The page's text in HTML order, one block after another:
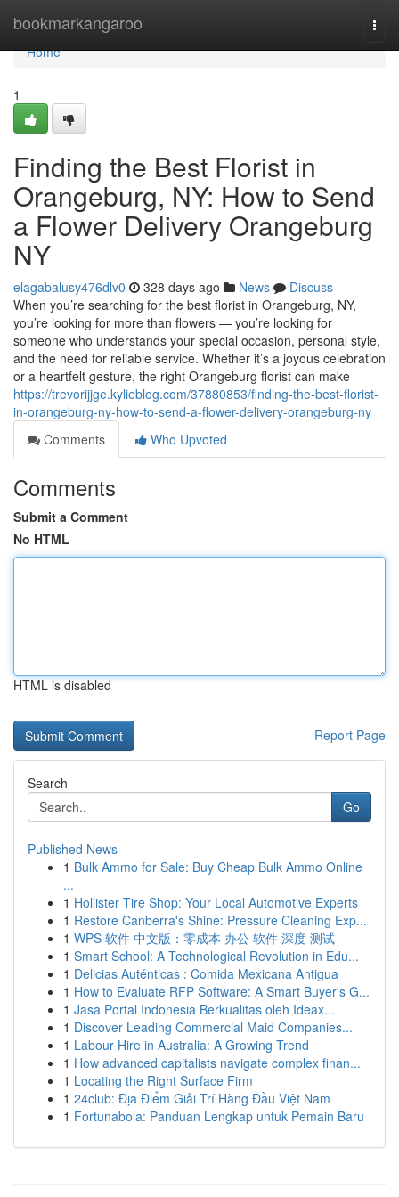
bookmarkangaroo
Home
Home
1
Finding the Best Florist in
Orangeburg, NY: How to Send
a Flower Delivery Orangeburg
NY
elagabalusy476dlv0 328 days ago News
Discuss
When you’re searching for the best florist in Orangeburg, NY,
you’re looking for more than flowers — you’re looking for
someone who understands your special occasion, personal style,
and the need for reliable service. Whether it’s a joyous celebration
or a heartfelt gesture, the right Orangeburg florist can make
https://trevorijjge.kylieblog.com/37880853/finding-the-best-florist-
in-orangeburg-ny-how-to-send-a-flower-delivery-orangeburg-ny
Comments
Who Upvoted
Comments
Submit a Comment
No HTML
HTML is disabled
Report Page
Search
Go
Published News
1 Bulk Ammo for Sale: Buy Cheap Bulk Ammo Online
...
1 Hollister Tire Shop: Your Local Automotive Experts
1 Restore Canberra's Shine: Pressure Cleaning Exp...
1 WPS 软件 中文版：零成本 办公 软件 深度 测试
1 Smart School: A Technological Revolution in Edu...
1 Delicias Auténticas : Comida Mexicana Antigua
1 How to Evaluate RFP Software: A Smart Buyer's G...
1 Jasa Portal Indonesia Berkualitas oleh Ideax...
1 Discover Leading Commercial Maid Companies...
1 Labour Hire in Australia: A Growing Trend
1 How advanced capitalists navigate complex finan...
1 Locating the Right Surface Firm
1 24club: Địa Điểm Giải Trí Hàng Đầu Việt Nam
1 Fortunabola: Panduan Lengkap untuk Pemain Baru